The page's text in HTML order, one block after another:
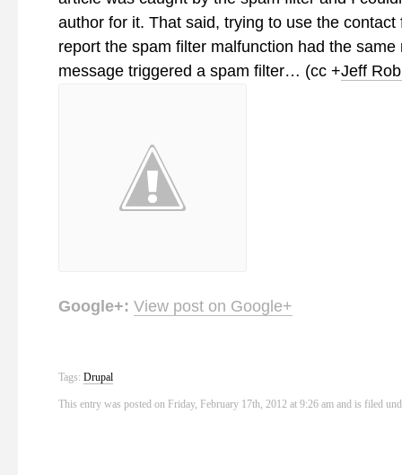
author for it. That said, trying to use the contact
report the spam filter malfunction had the same
message triggered a spam filter… (cc +Jeff
Google+: View post on Google+
Tags: Drupal
This entry was posted on Friday, February 17th, 2012 at 9:26 am and is filed